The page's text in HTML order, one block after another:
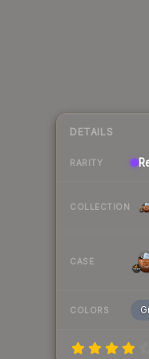
DETAILS
RARITY
COLLECTION
CASE
COLORS